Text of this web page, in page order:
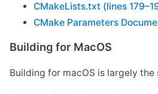
CMakeLists.txt (lines
CMake Parameters
Building for MacOS
Building for macOS is largely